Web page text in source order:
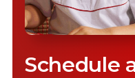
Schedule